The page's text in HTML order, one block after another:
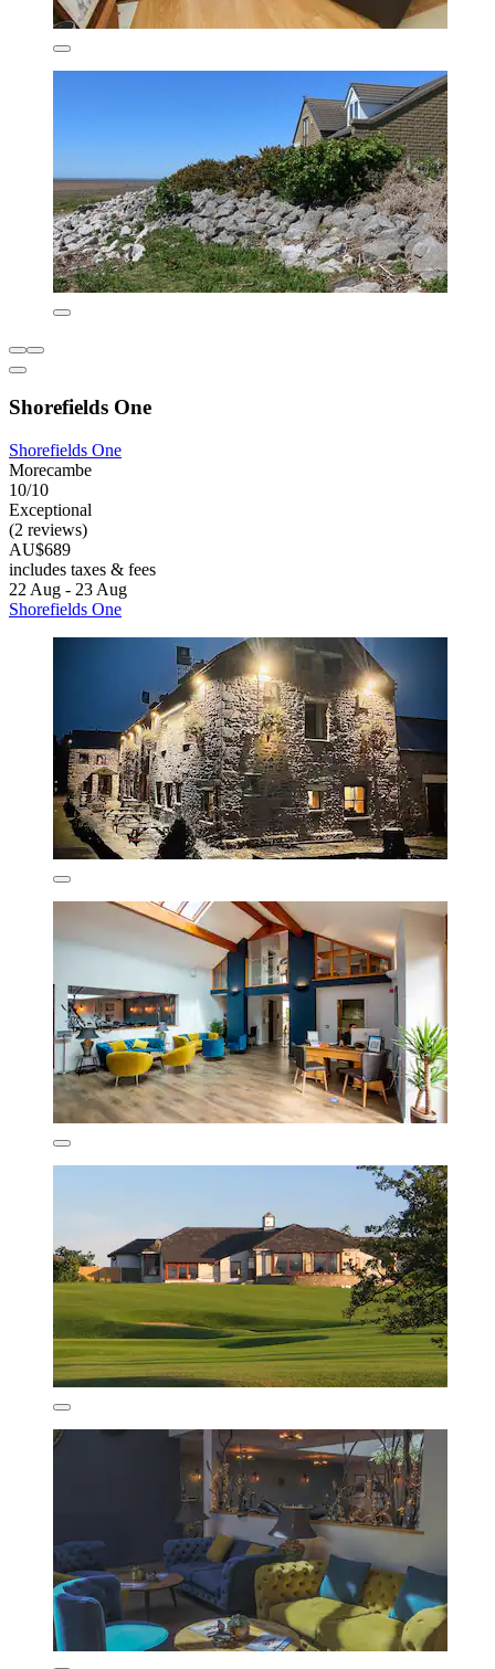
Shorefields One
Shorefields One
Morecambe
10/10
Exceptional
(2 reviews)
AU$689
includes taxes & fees
22 Aug - 23 Aug
Shorefields One